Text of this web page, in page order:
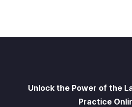
Unlock the Power of the
Practice